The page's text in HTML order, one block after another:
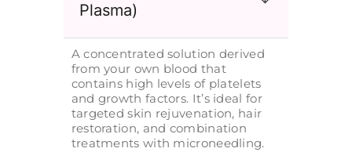
Plasma)
A concentrated solution derived
from your own blood that
contains high levels of platelets
and growth factors. It’s ideal for
targeted skin rejuvenation, hair
restoration, and combination
treatments with microneedling.